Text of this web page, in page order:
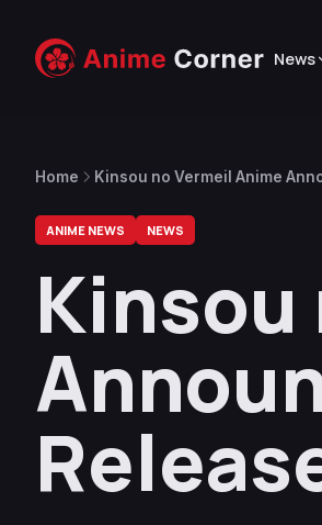
News
Home Kinsou no Vermeil Anime
ANIME NEWS NEWS
Kinsou